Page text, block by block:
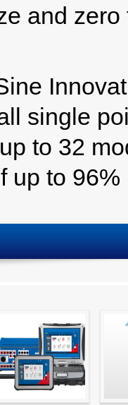
and
single
to 32
up to